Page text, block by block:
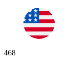
468